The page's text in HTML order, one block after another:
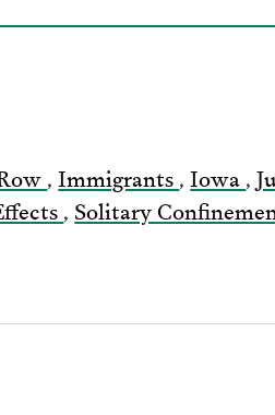
,Immigrants,Iowa,
, Solitary